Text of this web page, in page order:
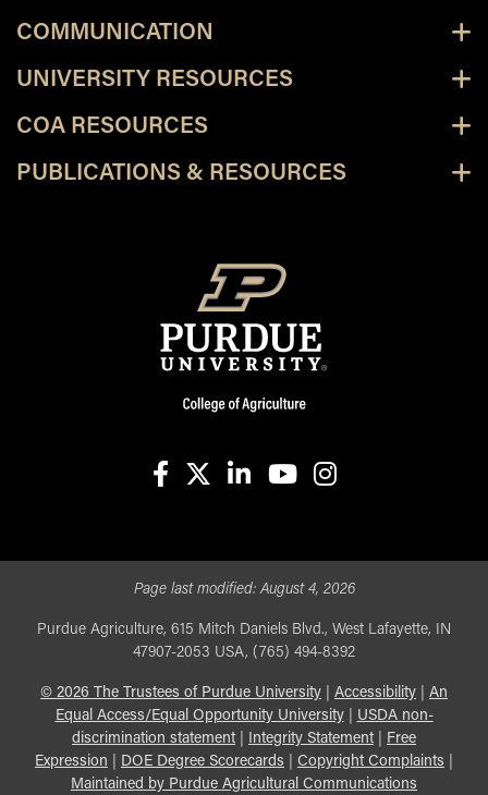
COMMUNICATION
UNIVERSITY RESOURCES
COA RESOURCES
PUBLICATIONS & RESOURCES
Page last modified:August 4, 2026
Purdue Agriculture, 615 Mitch Daniels Blvd., West Lafayette, IN
47907-2053 USA, (765) 494-8392
© 2026 The Trustees of Purdue University Accessibility
An
Equal Access/Equal Opportunity University| USDA non-
discrimination statement| Integrity Statement|
Free
Expression
DOE Degree Scorecards Copyright Complaints
Maintained by Purdue Agricultural Communications